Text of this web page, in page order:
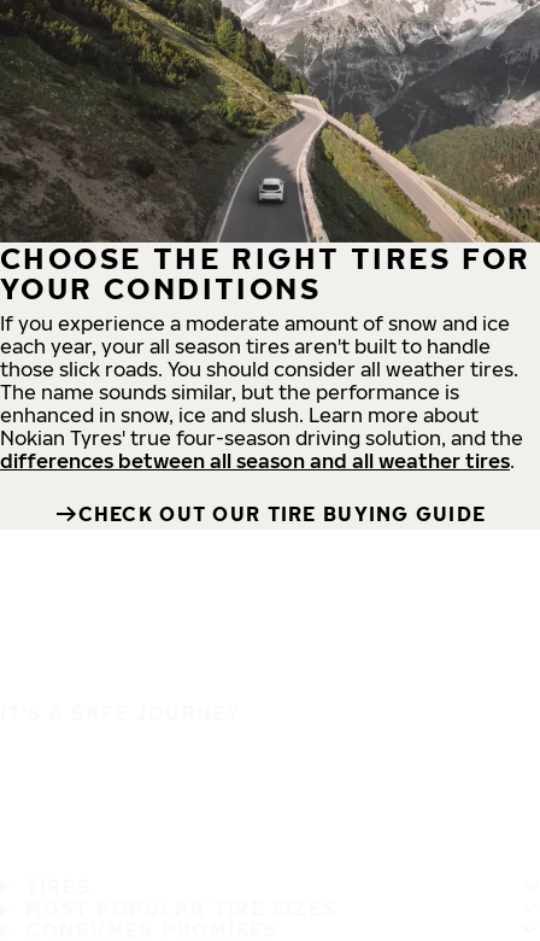
CHOOSE THE RIGHT TIRES FOR
YOUR CONDITIONS
If you experience a moderate amount of snow and ice
each year, your all season tires aren't built to handle
those slick roads. You should consider all weather tires.
The name sounds similar, but the performance is
enhanced in snow, ice and slush. Learn more about
Nokian Tyres' true four-season driving solution, and the
differences between all season and all weather tires.
CHECK OUT OUR TIRE BUYING GUIDE